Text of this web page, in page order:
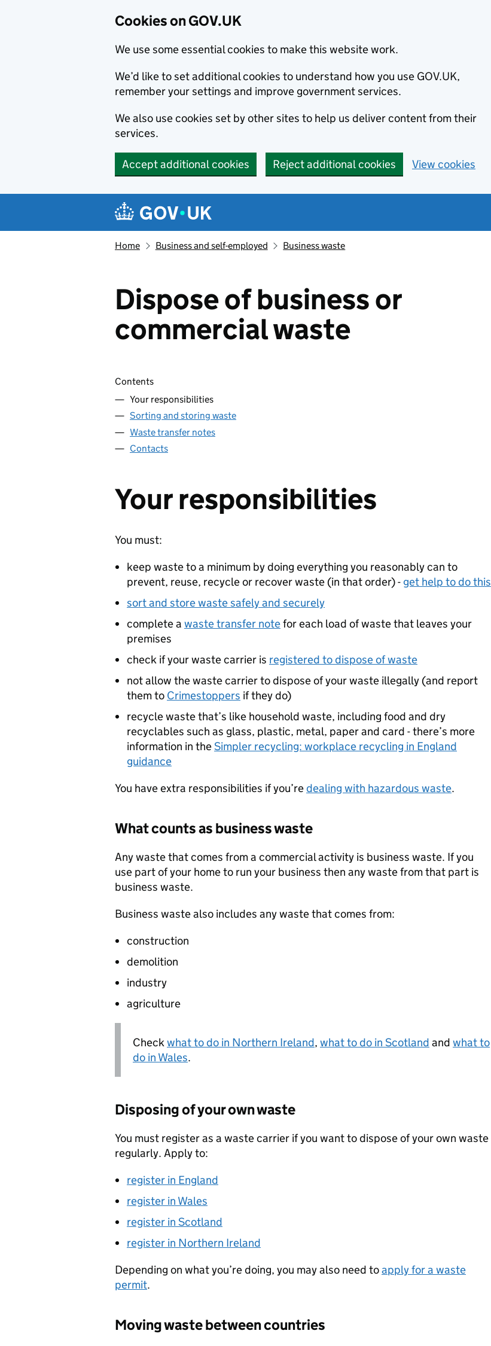
Cookies on GOV.UK
We use some essential cookies to make this website work.
We’d like to set additional cookies to understand how you use GOV.UK,
remember your settings and improve government services.
We also use cookies set by other sites to help us deliver content from their
services.
Accept additional cookies Reject additional cookies View cookies
Navigation menu
Home Business and self-employed Business waste
Dispose of business or
commercial waste
Skip contents
Contents
Your responsibilities
Sorting and storing waste
Waste transfer notes
Contacts
Your responsibilities
You must:
keep waste to a minimum by doing everything you reasonably can to
prevent, reuse, recycle or recover waste (in that order) - get help to do this
sort and store waste safely and securely
complete a waste transfer notefor each load of waste that leaves your
premises
check if your waste carrier is registered to dispose of waste
not allow the waste carrier to dispose of your waste illegally (and report
them to Crimestoppers if they do)
recycle waste that’s like household waste, including food and dry
recyclables such as glass, plastic, metal, paper and card - there’s more
information in theSimpler recycling: workplace recycling in England
guidance
You have extra responsibilities if you’redealing with hazardous waste.
What counts as business waste
Any waste that comes from a commercial activity is business waste. If you
use part of your home to run your business then any waste from that part is
business waste.
Business waste also includes any waste that comes from:
construction
demolition
industry
agriculture
Checkwhat to do in Northern Ireland, what to do in Scotland and what to
do in Wales.
Disposing of your own waste
You must register as a waste carrier if you want to dispose of your own waste
regularly. Apply to:
register in England
register in Wales
register in Scotland
register in Northern Ireland
Depending on what you’re doing, you may also need toapply for a waste
permit.
Moving waste between countries